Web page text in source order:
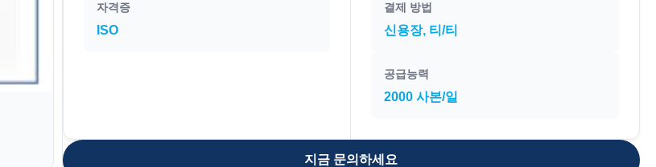
자격증
ISO
결제 방법
신용장, 티/티
공급능력
2000 사본/일
지금 문의하세요